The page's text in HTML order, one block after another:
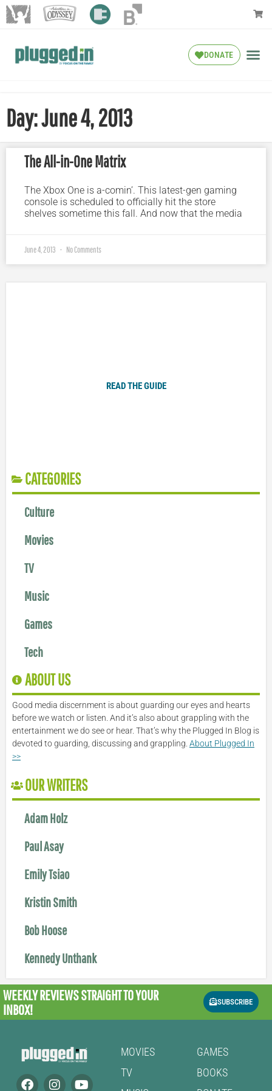
DONATE
Day: June 4, 2013
The All-in-One Matrix
The Xbox One is a-comin’. This latest-gen gaming
console is scheduled to officially hit the store
shelves sometime this fall. And now that the media
June 4, 2013 No Comments
READ THE GUIDE
CATEGORIES
Culture
Movies
TV
Music
Games
Tech
ABOUT US
Good media discernment is about guarding our eyes and hearts
before we watch or listen. And it’s also about grappling with the
entertainment we do see or hear. That’s why the Plugged In Blog is
devoted to guarding, discussing and grappling. About Plugged In
>>
OUR WRITERS
Adam Holz
Paul Asay
Emily Tsiao
Kristin Smith
Bob Hoose
Kennedy Unthank
WEEKLY REVIEWSSTRAIGHT TO YOUR
INBOX!
SUBSCRIBE
MOVIES
TV
GAMES
BOOKS